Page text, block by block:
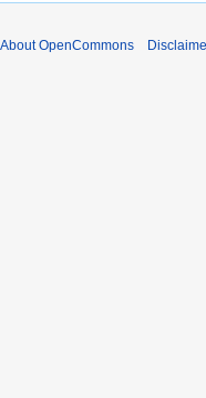
About OpenCommons